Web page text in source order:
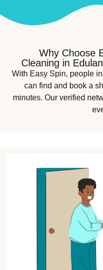
Why Choose
Cleaning in
With Easy Spin, people
can find and book a
minutes. Our verified